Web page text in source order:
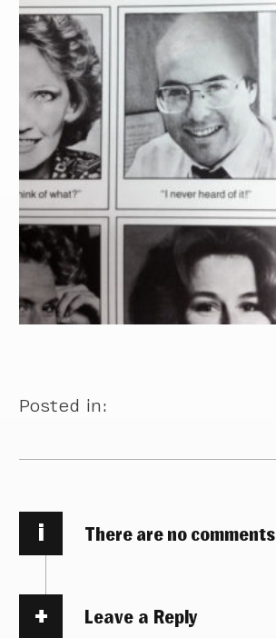
Posted in:
i There are no comments
Leave a Reply